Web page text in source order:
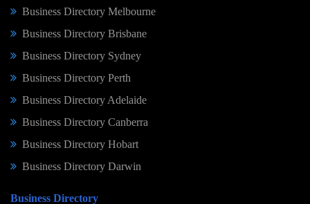
Business Directory Melbourne
Business Directory Brisbane
Business Directory Sydney
Business Directory Perth
Business Directory Adelaide
Business Directory Canberra
Business Directory Hobart
Business Directory Darwin
Business Directory